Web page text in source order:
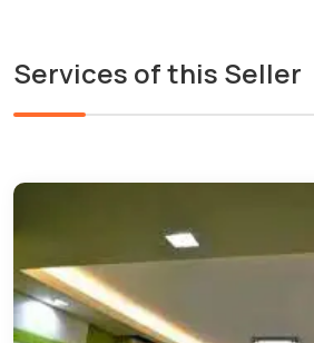
Services of this Seller